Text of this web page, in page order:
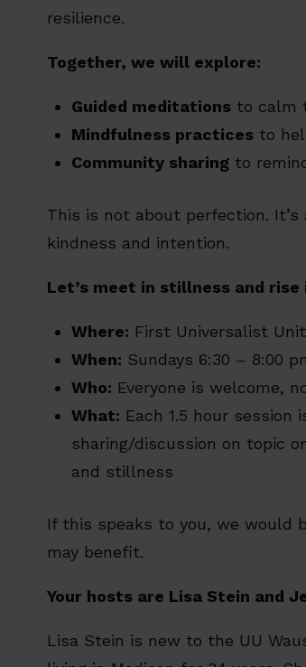
resilience.
Together, we will explore:
Guided meditations to calm
Mindfulness practices to
Community sharing to
This is not about perfection.
kindness and intention.
Let’s meet in stillness and
Where: First Universalist
When: Sundays 6:30 – 8:00
Who: Everyone is welcome,
What: Each 1.5 hour
sharing/discussion on topic
and stillness
If this speaks to you, we would
may benefit.
Your hosts are Lisa Stein and
Lisa Stein is new to the UU